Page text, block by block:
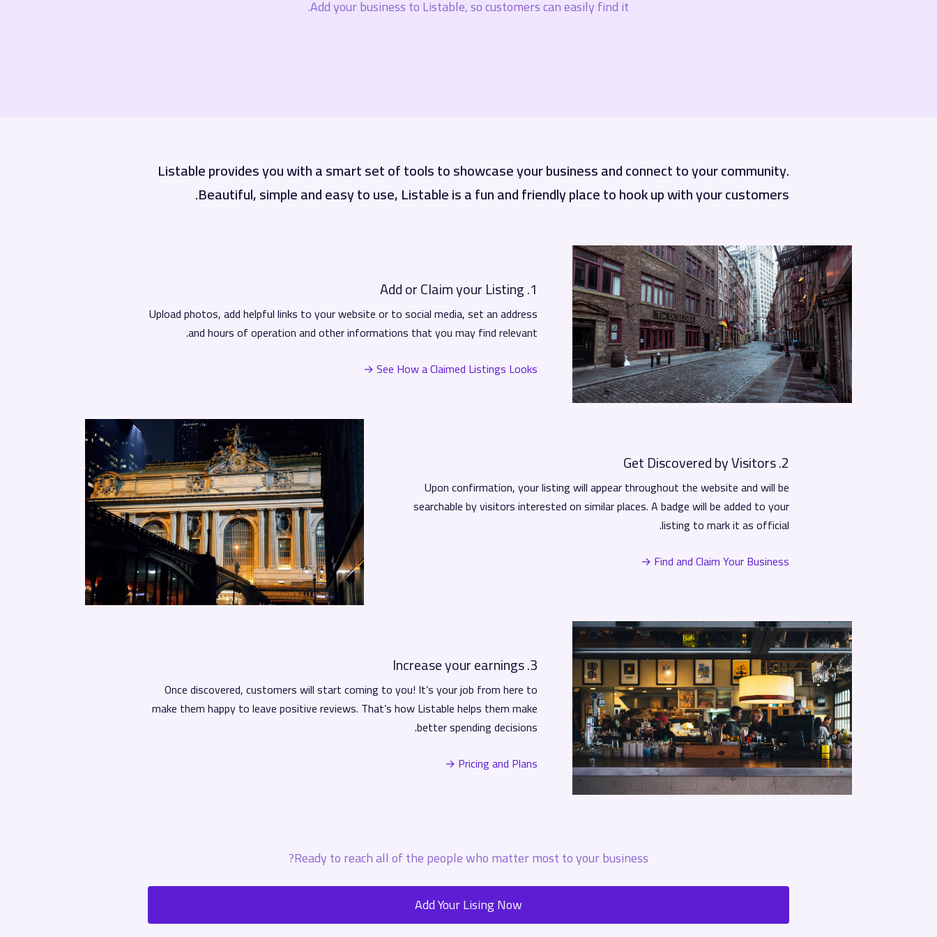
Add your business to Listable, so customers can easily find it.
Listable provides you with a smart set of tools to showcase your business and connect to your community.
Beautiful, simple and easy to use, Listable is a fun and friendly place to hook up with your customers.
1. Add or Claim your Listing
Upload photos, add helpful links to your website or to social media, set an address
and hours of operation and other informations that you may find relevant.
See How a Claimed Listings Looks →
2. Get Discovered by Visitors
Upon confirmation, your listing will appear throughout the website and will be
searchable by visitors interested on similar places. A badge will be added to your
listing to mark it as official.
Find and Claim Your Business →
3. Increase your earnings
Once discovered, customers will start coming to you! It’s your job from here to
make them happy to leave positive reviews. That’s how Listable helps them make
better spending decisions.
Pricing and Plans →
Ready to reach all of the people who matter most to your business?
Add Your Lising Now